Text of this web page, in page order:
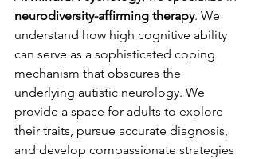
neurodiversity-affirming therapy. We
understand how high cognitive ability
can serve as a sophisticated coping
mechanism that obscures the
underlying autistic neurology. We
provide a space for adults to explore
their traits, pursue accurate diagnosis,
and develop compassionate strategies